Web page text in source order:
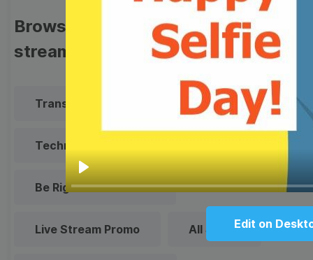
Play
Edit on
Browse templates by live
streaming
Transparent Lower Third
Technical Difficulties
Be Right Back Screen
Live Stream Promo All Styles